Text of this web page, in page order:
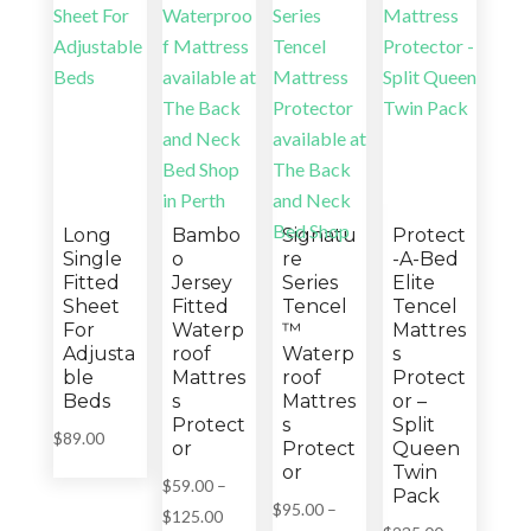
Long
Single
Fitted
Sheet
For
Adjusta
ble
Beds
$89.00
Bambo
o
Jersey
Fitted
Waterp
roof
Mattres
s
Protect
or
$59.00 –
$125.00Price
Signatu
re
Series
Tencel
™
Waterp
roof
Mattres
s
Protect
or
$95.00 –
Protect
-A-Bed
Elite
Tencel
Mattres
s
Protect
or –
Split
Queen
Twin
Pack